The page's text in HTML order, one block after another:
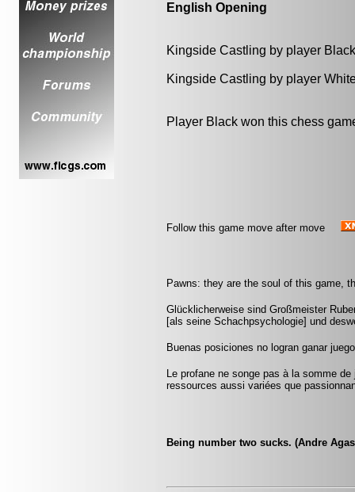
English Opening
Kingside Castling by player
Kingside Castling by player
Player Black won this chess
Follow this game move after move
Pawns: they are the soul of this game,
Glücklicherweise sind Großmeister
[als seine Schachpsychologie] und
Buenas posiciones no logran ganar
Le profane ne songe pas à la somme
ressources aussi variées que
Being number two sucks. (Andre